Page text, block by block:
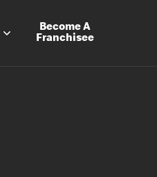
Become A
Franchisee